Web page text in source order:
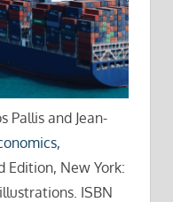
Pallis and Jean-
Edition, New York:
ISBN